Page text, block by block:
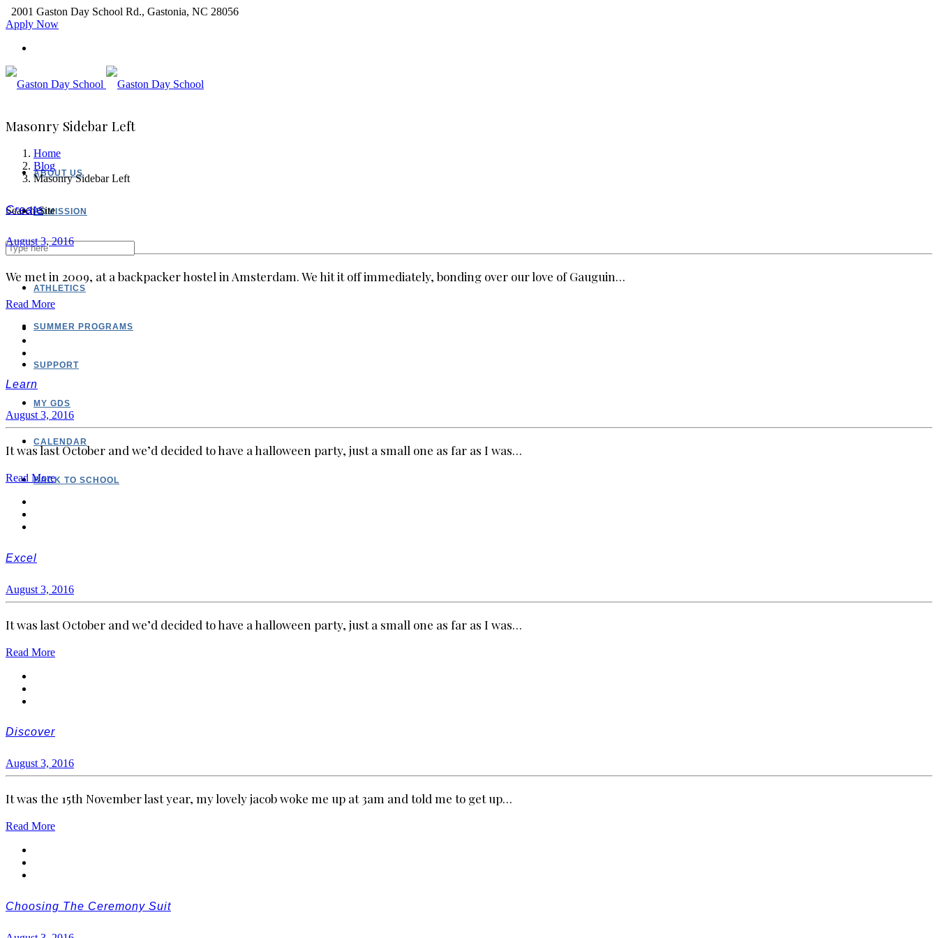
2001 Gaston Day School Rd., Gastonia, NC 28056
Apply Now
ABOUT US
ADMISSION
ACADEMICS
ATHLETICS
SUMMER PROGRAMS
SUPPORT
MY GDS
CALENDAR
BACK TO SCHOOL
Search Site
Masonry Sidebar Left
Home
Blog
Masonry Sidebar Left
Create
August 3, 2016
We met in 2009, at a backpacker hostel in Amsterdam. We hit it off immediately, bonding over our love of Gauguin…
Read More
Learn
August 3, 2016
It was last October and we’d decided to have a halloween party, just a small one as far as I was…
Read More
Excel
August 3, 2016
It was last October and we’d decided to have a halloween party, just a small one as far as I was…
Read More
Discover
August 3, 2016
It was the 15th November last year, my lovely jacob woke me up at 3am and told me to get up…
Read More
Choosing The Ceremony Suit